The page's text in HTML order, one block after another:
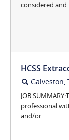
considered and
HCSS
🔍 Galveston,
JOB
professional
and/or...